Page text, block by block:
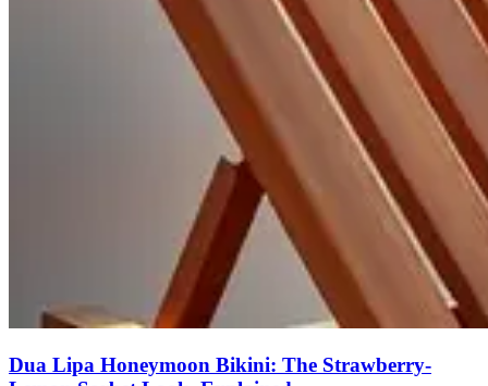
Dua Lipa Honeymoon Bikini: The Strawberry-